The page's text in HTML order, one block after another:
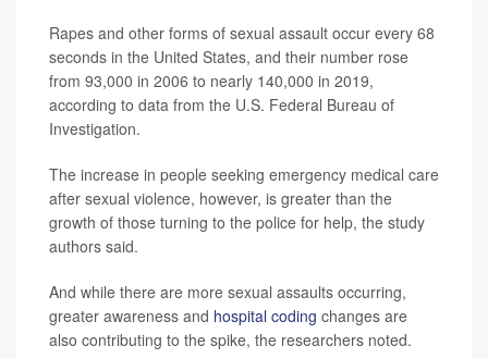
Rapes and other forms of sexual assault occur every 68
seconds in the United States, and their number rose
from 93,000 in 2006 to nearly 140,000 in 2019,
according to data from the U.S. Federal Bureau of
Investigation.
The increase in people seeking emergency medical care
after sexual violence, however, is greater than the
growth of those turning to the police for help, the study
authors said.
And while there are more sexual assaults occurring,
greater awareness and hospital coding changes are
also contributing to the spike, the researchers noted.